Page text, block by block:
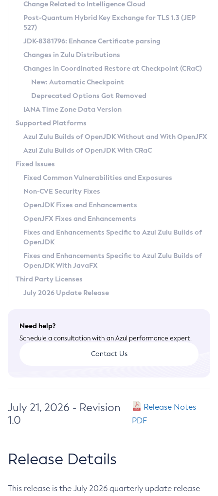
Supported (Zulu SA) on Linux
DEB
RPM
APK
Docker
Chainguard Docker
Free Distribution (Zulu CA) on Linux
DEB
RPM
APK
TAR.GZ
Docker
Paketo Buildpacks
Installing on Windows
Installing on macOS
Using SDKMAN! on Linux and macOS
Using Azul Metadata API
Updating Azul Zulu
Uninstalling Azul Zulu
Windows
macOS
Linux
Other Distributions
Managing Multiple Azul Zulu Versions
Windows
macOS
Linux
CVE and Version Search
CVE Search Tool
CVE History Tool
Version Search Tool
Commercial Compatibility Kit
IcedTea-Web
About IcedTea-Web
Release Notes
Download and Installation
How to Use IcedTea-Web
How to Use Deployment Ruleset
Configuration Options
Detailed Info
Versioning and Naming Conventions
Configuring Security Providers
Migrating Discovery to Metadata API
Timezone Updater
Incubator and Preview Features
Using Java Flight Recorder
FIPS integration in Zulu
Coordinated Restore at Checkpoint
(CRaC)
GC Log Analyzer
Azul Mission Control
Legal Notice
Privacy Policy
Legal
Terms of Use
Change Related to Intelligence Cloud
Post-Quantum Hybrid Key Exchange for TLS 1.3 (JEP
527)
JDK-8381796: Enhance Certificate parsing
Changes in Zulu Distributions
Changes in Coordinated Restore at Checkpoint (CRaC)
New: Automatic Checkpoint
Deprecated Options Got Removed
IANA Time Zone Data Version
Supported Platforms
Azul Zulu Builds of OpenJDK Without and With OpenJFX
Azul Zulu Builds of OpenJDK With CRaC
Fixed Issues
Fixed Common Vulnerabilities and Exposures
Non-CVE Security Fixes
OpenJDK Fixes and Enhancements
OpenJFX Fixes and Enhancements
Fixes and Enhancements Specific to Azul Zulu Builds of
OpenJDK
Fixes and Enhancements Specific to Azul Zulu Builds of
OpenJDK With JavaFX
Third Party Licenses
July 2026 Update Release
Need help?
Schedule a consultation with an Azul performance expert.
Contact Us
July 21, 2026 - Revision
1.0
Release Notes
PDF
Release Details
This release is the July 2026 quarterly update release